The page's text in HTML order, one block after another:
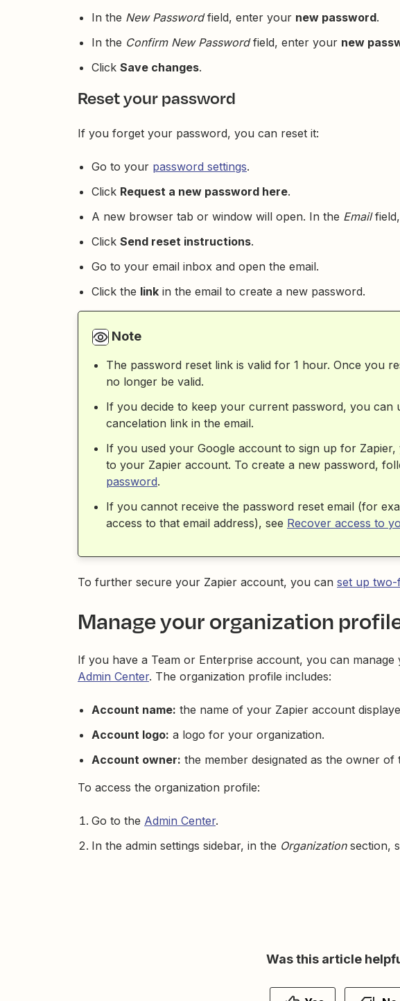
In the New Passwordfield, enter your new password.
In the Confirm New Passwordfield, enter your new
Click Save changes.
Reset your password
If you forget your password, you can reset it:
Go to your password settings.
Click Request a new password here.
A new browser tab or window will open. In the Email
Click Send reset instructions.
Go to your email inbox and open the email.
Click the link in the email to create a new password.
Note
The password reset link is valid for 1 hour. Once you
no longer be valid.
If you decide to keep your current password, you can
cancelation link in the email.
If you used your Google account to sign up for Zapier,
to your Zapier account. To create a new password,
password.
If you cannot receive the password reset email (for
access to that email address), see Recover access to
To further secure your Zapier account, you can set up
Manage your organization
If you have a Team or Enterprise account, you can
Admin Center. The organization profile includes:
Account name: the name of your Zapier account
Account logo: a logo for your organization.
Account owner: the member designated as the owner of
To access the organization profile:
Go to the Admin Center.
In the admin settings sidebar, in the Organizationsection,
Was this article